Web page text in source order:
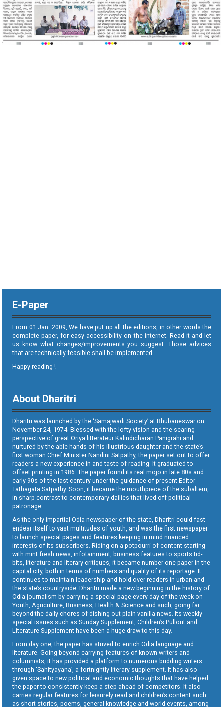
E-Paper
From 01 Jan. 2009, We have put up all the editions, in other words the
complete paper, for easy accessibility on the internet. Read it and let
us know what changes/improvements you suggest. Those advices
that are technically feasible shall be implemented.
Happy reading !
About Dharitri
Dharitri was launched by the ‘Samajwadi Society’ at Bhubaneswar on
November 24, 1974. Blessed with the lofty vision and the searing
perspective of great Oriya litterateur Kalindicharan Panigrahi and
nurtured by the able hands of his illustrious daughter and the state’s
first woman Chief Minister Nandini Satpathy, the paper set out to offer
readers a new experience in and taste of reading. It graduated to
offset printing in 1986. The paper found its real mojo in late 80s and
early 90s of the last century under the guidance of present Editor
Tathagata Satpathy. Soon, it became the mouthpiece of the subaltern,
in sharp contrast to contemporary dailies that lived off political
patronage.
As the only impartial Odia newspaper of the state, Dharitri could fast
endear itself to vast multitudes of youth, and was the first newspaper
to launch special pages and features keeping in mind nuanced
interests of its subscribers. Riding on a potpourri of content starting
with mint fresh news, infotainment, business features to sports tid-
bits, literature and literary critiques, it became number one paper in the
capital city, both in terms of numbers and quality of its reportage. It
continues to maintain leadership and hold over readers in urban and
the state’s countryside. Dharitri made a new beginning in the history of
Odia journalism by carrying a special page every day of the week on
Youth, Agriculture, Business, Health & Science and such, going far
beyond the daily chores of dishing out plain vanilla news. Its weekly
special issues such as Sunday Supplement, Children’s Pullout and
Literature Supplement have been a huge draw to this day.
From day one, the paper has strived to enrich Odia language and
literature. Going beyond carrying features of known writers and
columnists, it has provided a platform to numerous budding writers
through ‘Sahityayana’, a fortnightly literary supplement. It has also
given space to new political and economic thoughts that have helped
the paper to consistently keep a step ahead of competitors. It also
carries regular features for leisurely read and children’s content such
as short stories, poems, general knowledge and world events, among